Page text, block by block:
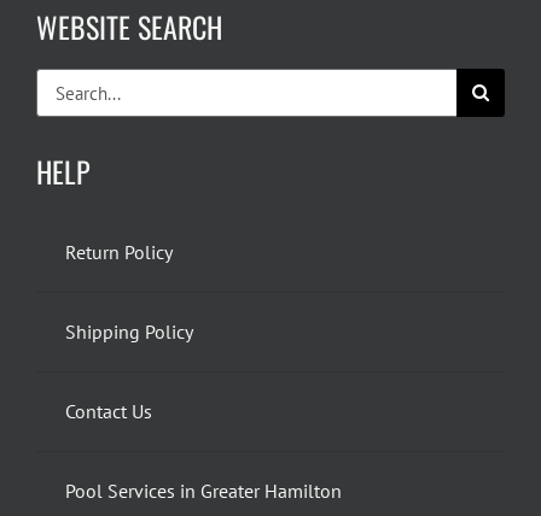
WEBSITE SEARCH
Search
for:
HELP
Return Policy
Shipping Policy
Contact Us
Pool Services in Greater Hamilton